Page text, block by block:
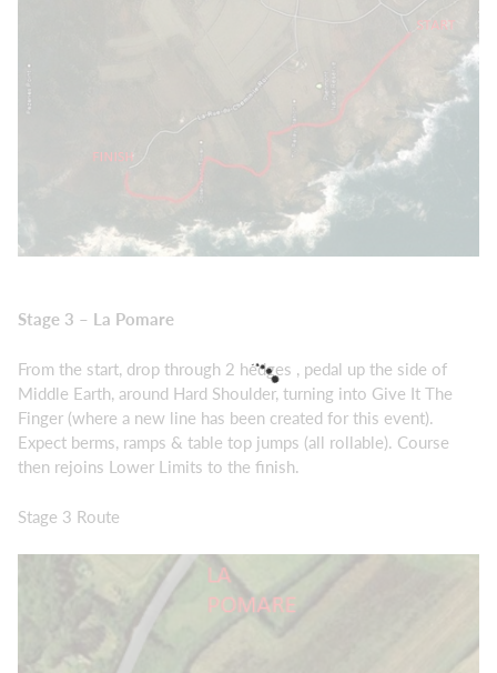
Stage 3 – La Pomare
From the start, drop through 2 hedges , pedal up the side of
Middle Earth, around Hard Shoulder, turning into Give It The
Finger (where a new line has been created for this event).
Expect berms, ramps & table top jumps (all rollable). Course
then rejoins Lower Limits to the finish.
Stage 3 Route